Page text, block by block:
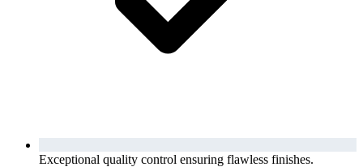
Exceptional quality control ensuring flawless finishes.